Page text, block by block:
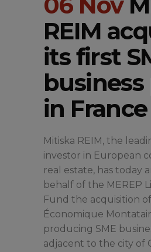
REIM
its first
in France
Mitiska REIM, the
investor in European
real estate, has today
behalf of the MEREP
Fund the acquisition
Économique
producing SME
adjacent to the city of